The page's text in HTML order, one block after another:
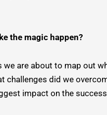
the magic happen?
we are about to map out
challenges did we
impact on the